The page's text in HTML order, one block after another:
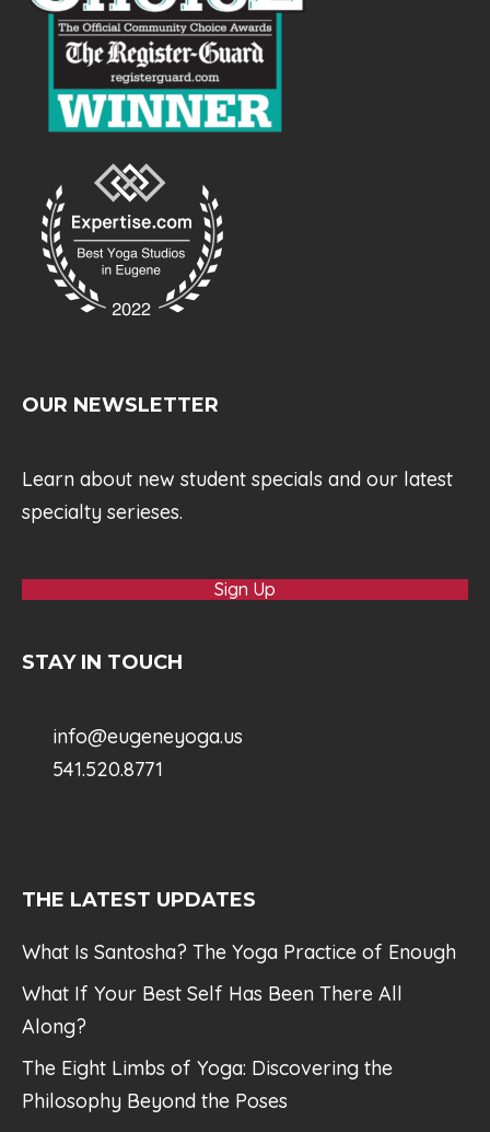
OUR NEWSLETTER
Learn about new student specials and our latest
specialty serieses.
Sign Up
STAY IN TOUCH
info@eugeneyoga.us
541.520.8771
THE LATEST UPDATES
What Is Santosha? The Yoga Practice of Enough
What If Your Best Self Has Been There All
Along?
The Eight Limbs of Yoga: Discovering the
Philosophy Beyond the Poses